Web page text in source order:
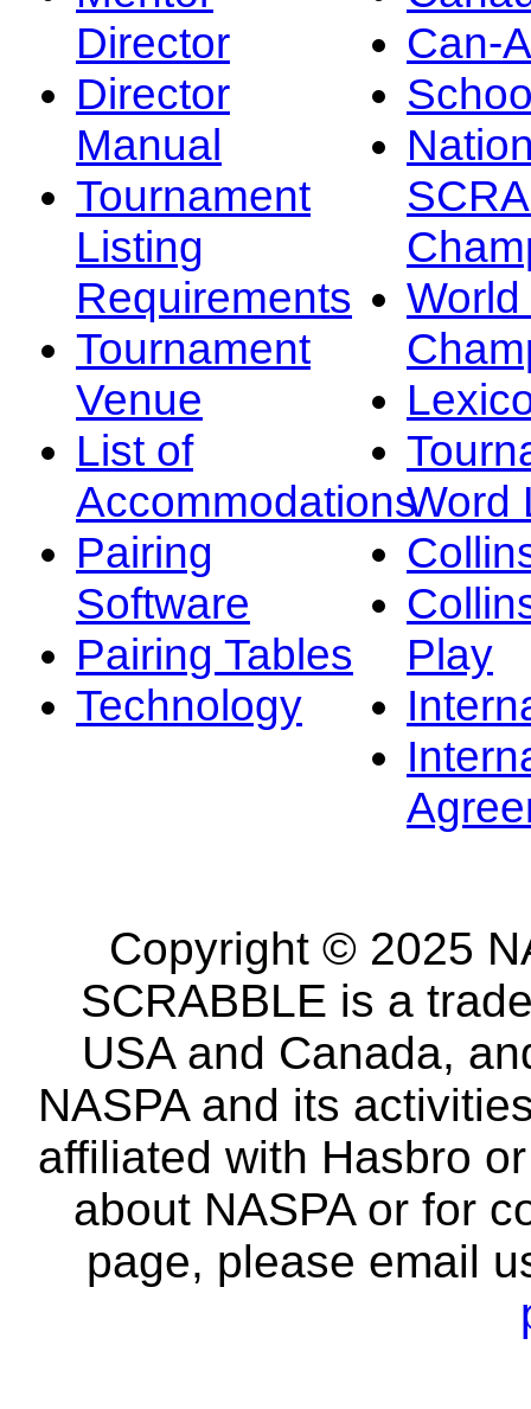
Director
Director
Manual
Tournament
Listing
Requirements
Tournament
Venue
List of
Accommodations
Pairing
Software
Pairing Tables
Technology
Can-
Word
Play
Copyright © 2025
SCRABBLE is a
USA and Canada,
NASPA and its
affiliated with Hasbro
about NASPA or for
page, please email